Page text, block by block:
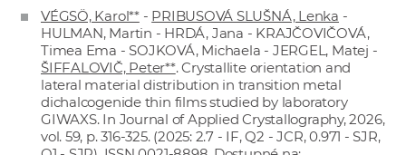
VÉGSÖ, Karol**- PRIBUSOVÁ SLUŠNÁ, Lenka -
HULMAN, Martin - HRDÁ, Jana - KRAJČOVIČOVÁ,
Timea Ema - SOJKOVÁ, Michaela - JERGEL, Matej -
ŠIFFALOVIČ, Peter**. Crystallite orientation and
lateral material distribution in transition metal
dichalcogenide thin films studied by laboratory
GIWAXS. In Journal of Applied Crystallography, 2026,
vol. 59, p. 316-325. (2025: 2.7 - IF, Q2 - JCR, 0.971 - SJR,